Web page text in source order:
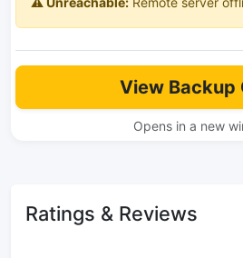
View Backup
Opens in a new
Ratings & Reviews